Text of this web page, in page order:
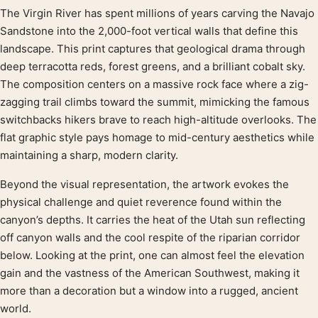
Product description
The Virgin River has spent millions of years carving the Navajo
Sandstone into the 2,000-foot vertical walls that define this
landscape. This print captures that geological drama through
deep terracotta reds, forest greens, and a brilliant cobalt sky.
The composition centers on a massive rock face where a zig-
zagging trail climbs toward the summit, mimicking the famous
switchbacks hikers brave to reach high-altitude overlooks. The
flat graphic style pays homage to mid-century aesthetics while
maintaining a sharp, modern clarity.
Beyond the visual representation, the artwork evokes the
physical challenge and quiet reverence found within the
canyon’s depths. It carries the heat of the Utah sun reflecting
off canyon walls and the cool respite of the riparian corridor
below. Looking at the print, one can almost feel the elevation
gain and the vastness of the American Southwest, making it
more than a decoration but a window into a rugged, ancient
world.